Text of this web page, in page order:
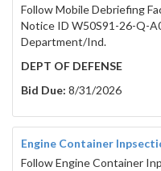
Follow Mobile Debriefing
Notice ID W50S91-26-Q-
Department/Ind.
DEPT OF DEFENSE
Bid Due: 8/31/2026
Engine Container
Follow Engine Container